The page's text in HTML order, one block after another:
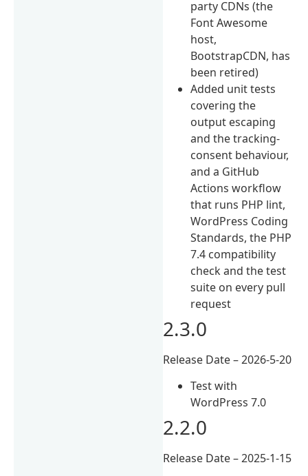
party CDNs (the
Font Awesome
host,
BootstrapCDN, has
been retired)
Added unit tests
covering the
output escaping
and the tracking-
consent behaviour,
and a GitHub
Actions workflow
that runs PHP lint,
WordPress Coding
Standards, the PHP
7.4 compatibility
check and the test
suite on every pull
request
2.3.0
Release Date – 2026-5-20
Test with
WordPress 7.0
2.2.0
Release Date – 2025-1-15